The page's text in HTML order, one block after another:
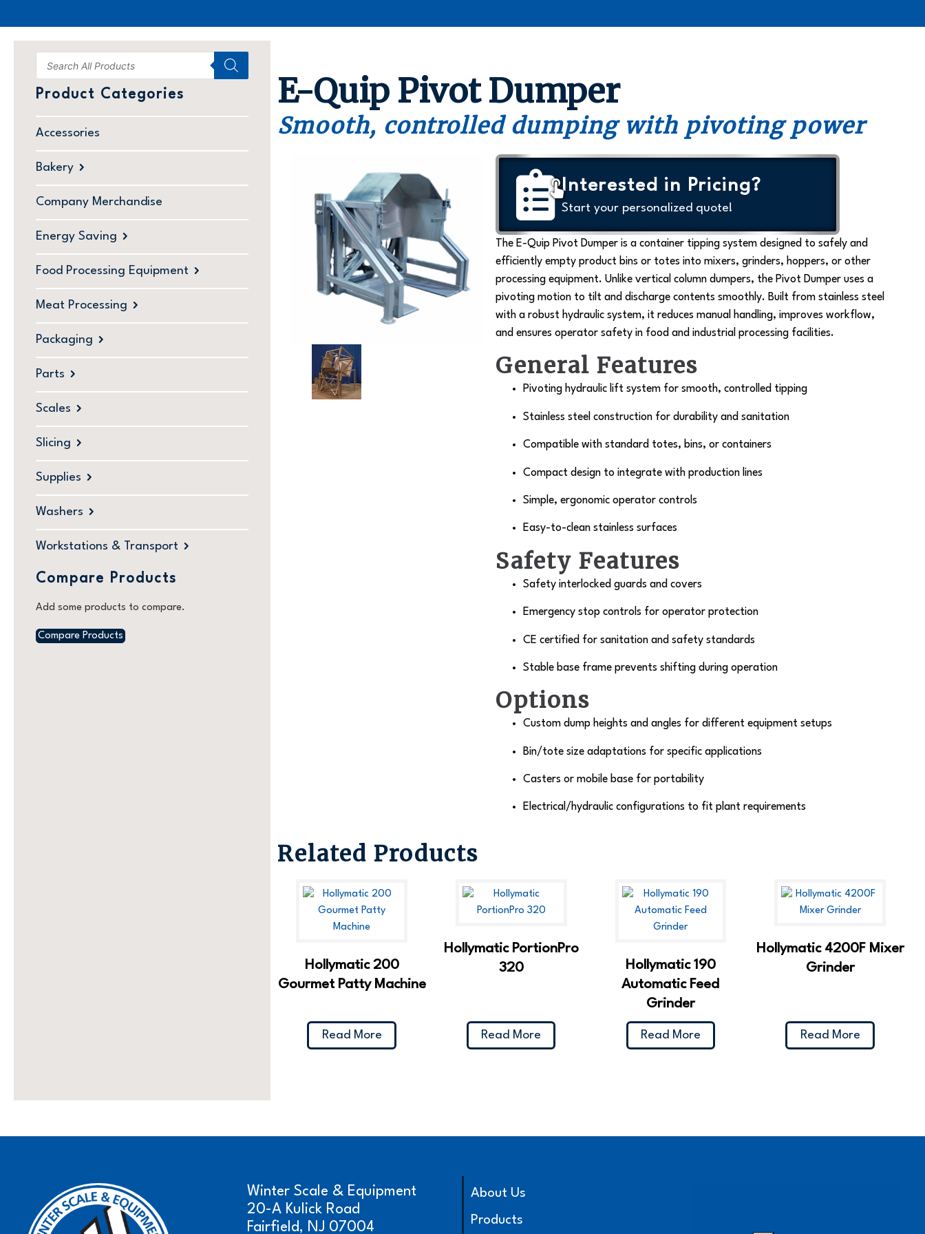
Product Categories
Accessories
Bakery
Company Merchandise
Energy Saving
Food Processing Equipment
Meat Processing
Packaging
Parts
Scales
Slicing
Supplies
Washers
Workstations & Transport
Compare Products
Add some products to compare.
Compare Products
E-Quip Pivot Dumper
Smooth, controlled dumping with pivoting power
Interested in Pricing?
Start your personalized quote!
The E-Quip Pivot Dumper is a container tipping systemdesigned to safely and
efficiently empty product bins or totes into mixers, grinders, hoppers, or other
processing equipment. Unlike vertical column dumpers, the Pivot Dumper uses a
pivoting motion to tilt and discharge contents smoothly. Built from stainless steel
with a robust hydraulic system, it reduces manual handling, improves workflow,
and ensures operator safety in food and industrial processing facilities.
General Features
Pivoting hydraulic lift system for smooth, controlled tipping
Stainless steel construction for durability and sanitation
Compatible with standard totes, bins, or containers
Compact design to integrate with production lines
Simple, ergonomic operator controls
Easy-to-clean stainless surfaces
Safety Features
Safety interlocked guards and covers
Emergency stop controls for operator protection
CE certified for sanitation and safety standards
Stable base frame prevents shifting during operation
Options
Custom dump heights and angles for different equipment setups
Bin/tote size adaptations for specific applications
Casters or mobile base for portability
Electrical/hydraulic configurations to fit plant requirements
Related Products
Hollymatic 200
Gourmet Patty Machine
Read More
Hollymatic PortionPro
320
Read More
Hollymatic 190
Automatic Feed
Grinder
Read More
Hollymatic 4200F Mixer
Grinder
Read More
Winter Scale & Equipment
20-A Kulick Road
Fairfield, NJ 07004
About Us
Products